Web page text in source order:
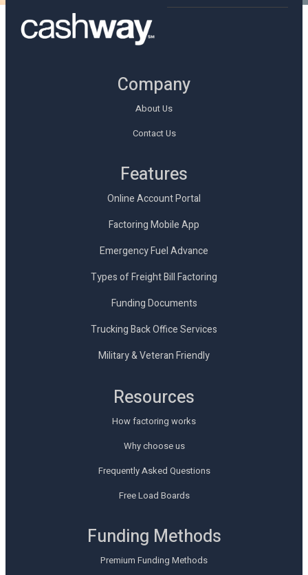
Company
About Us
Contact Us
Features
Online Account Portal
Factoring Mobile App
Emergency Fuel Advance
Types of Freight Bill Factoring
Funding Documents
Trucking Back Office Services
Military & Veteran Friendly
Resources
How factoring works
Why choose us
Frequently Asked Questions
Free Load Boards
Funding Methods
Premium Funding Methods